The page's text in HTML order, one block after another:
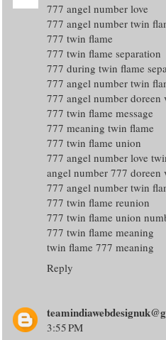
777 angel number love
777 angel number twin
777 twin flame
777 twin flame separation
777 during twin flame
777 angel number twin
777 angel number doreen
777 twin flame message
777 meaning twin flame
777 twin flame union
777 angel number love
angel number 777 doreen
777 angel number twin
777 twin flame reunion
777 twin flame union
777 twin flame meaning
twin flame 777 meaning
Reply
3:55 PM